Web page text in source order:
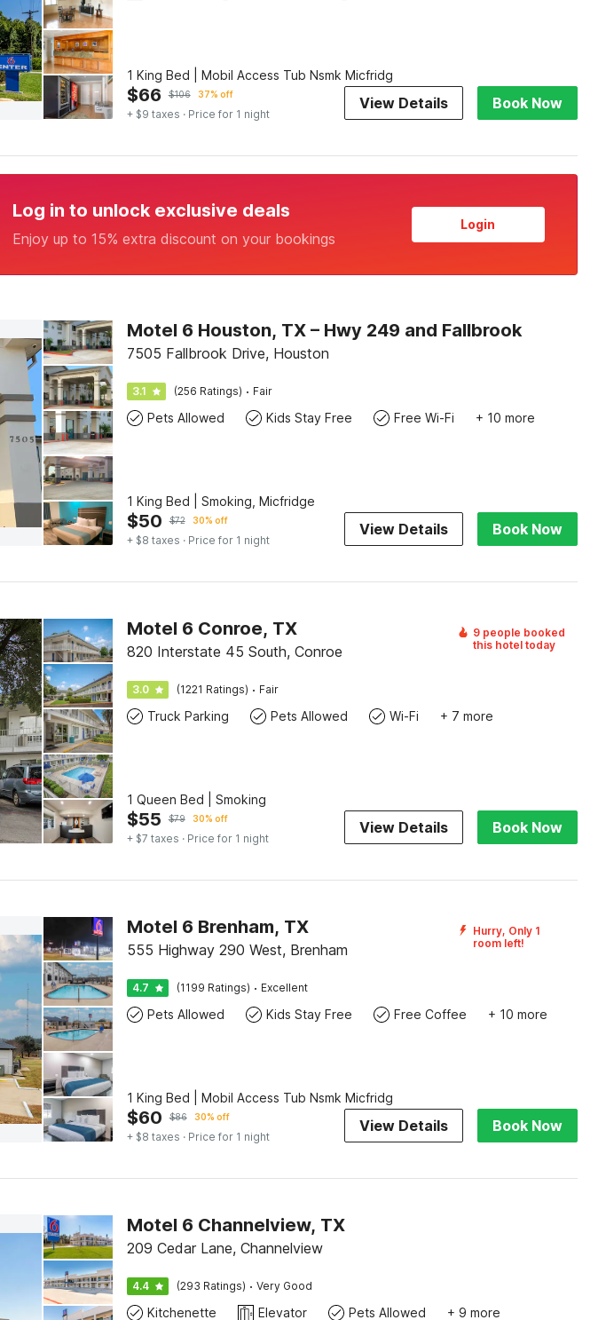
1 King Bed | Mobil Access Tub Nsmk Micfridg
$66 $106 37% off
+ $9 taxes · Price for 1 night
View Details Book Now
Log in to unlock exclusive deals
Enjoy up to 15% extra discount on your bookings
Login
Motel 6 Houston, TX – Hwy 249 and Fallbrook
7505 Fallbrook Drive, Houston
3.1 (256 Ratings) · Fair
Pets Allowed Kids Stay Free Free Wi-Fi + 10 more
1 King Bed | Smoking, Micfridge
$50 $72 30% off
+ $8 taxes · Price for 1 night
View Details Book Now
Motel 6 Conroe, TX
820 Interstate 45 South, Conroe
9 people booked
this hotel today
3.0 (1221 Ratings) · Fair
Truck Parking Pets Allowed Wi-Fi + 7 more
1 Queen Bed | Smoking
$55 $79 30% off
+ $7 taxes · Price for 1 night
View Details Book Now
Motel 6 Brenham, TX
555 Highway 290 West, Brenham
Hurry, Only 1
room left!
4.7 (1199 Ratings) · Excellent
Pets Allowed Kids Stay Free Free Coffee + 10 more
1 King Bed | Mobil Access Tub Nsmk Micfridg
$60 $86 30% off
+ $8 taxes · Price for 1 night
View Details Book Now
Motel 6 Channelview, TX
209 Cedar Lane, Channelview
4.4 (293 Ratings) · Very Good
Kitchenette Elevator Pets Allowed + 9 more